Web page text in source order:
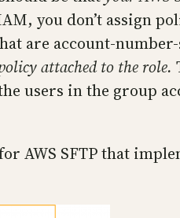
you don’t assign
are account-
attached to the role.
users in the group
AWS SFTP that